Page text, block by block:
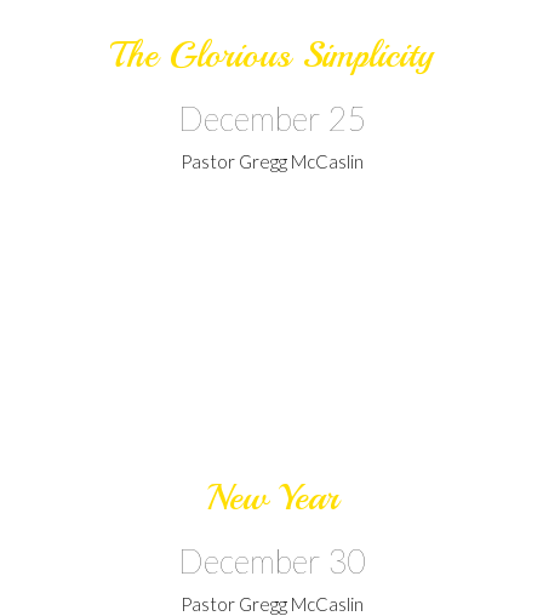
The Glorious Simplicity
December 25
Pastor Gregg McCaslin
New Year
December 30
Pastor Gregg McCaslin